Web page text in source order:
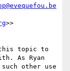
>>
this topic to
As Ryan
other use